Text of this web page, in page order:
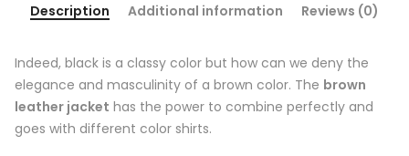
Description Additional information Reviews (0)
Indeed, black is a classy color but how can we deny the
elegance and masculinity of a brown color. The brown
leather jacket has the power to combine perfectly and
goes with different color shirts.